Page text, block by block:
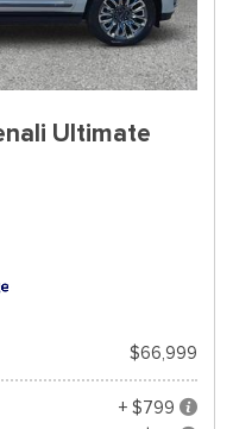
Ultimate
$66,999
+ $799